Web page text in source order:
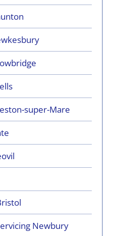
super-Mare
Newbury